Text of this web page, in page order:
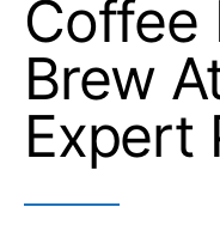
Coffee
Brew
Expert